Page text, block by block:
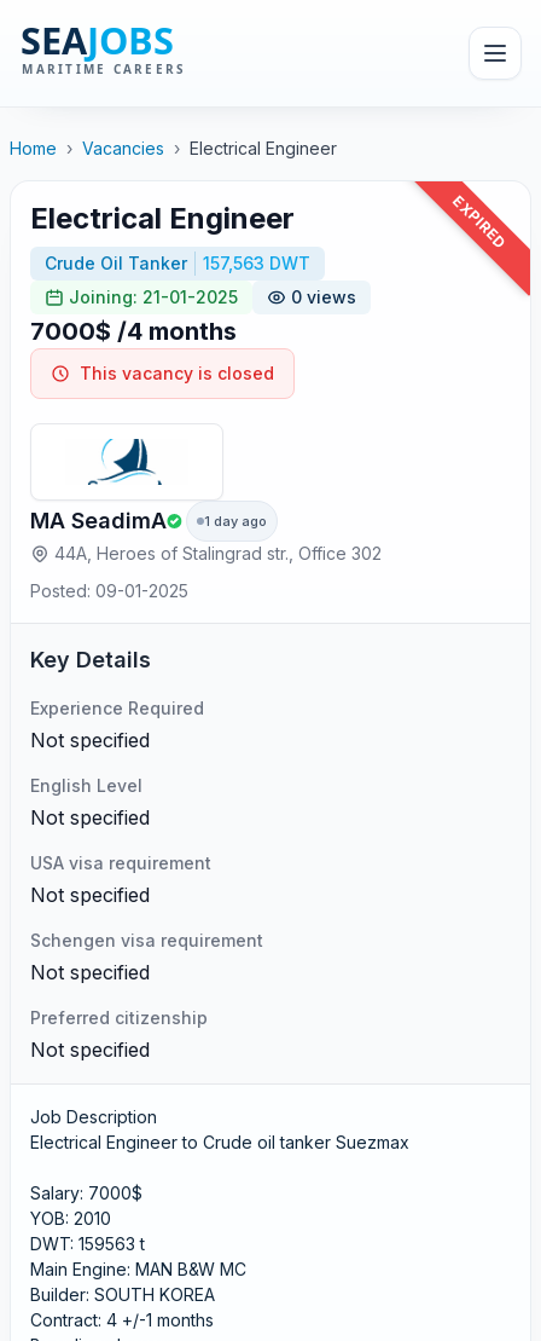
Home › Vacancies › Electrical Engineer
EXPIRED
Electrical Engineer
Crude Oil Tanker
157,563 DWT
Joining: 21-01-2025
0 views
7000$ /4 months
This vacancy is closed
MA SeadimA 1 day ago
44A, Heroes of Stalingrad str., Office 302
Posted: 09-01-2025
Key Details
Experience Required
Not specified
English Level
Not specified
USA visa requirement
Not specified
Schengen visa requirement
Not specified
Preferred citizenship
Not specified
Job Description
Electrical Engineer to Crude oil tanker Suezmax
Salary: 7000$
YOB: 2010
DWT: 159563 t
Main Engine: MAN B&W MC
Builder: SOUTH KOREA
Contract: 4 +/-1 months